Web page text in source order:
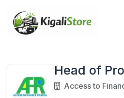
Head of
Access to